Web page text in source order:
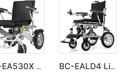
BC-EA530X Easy Fold for Car Trunk & Air Travel Electric Wheelchair for Adults & Seniors BC-EALD4 Lightweight Power Electric Folding Wheelchair For Disabled People